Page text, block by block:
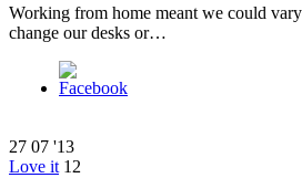
Working from home meant we could
change our desks or…
27 07 '13
Love it 12